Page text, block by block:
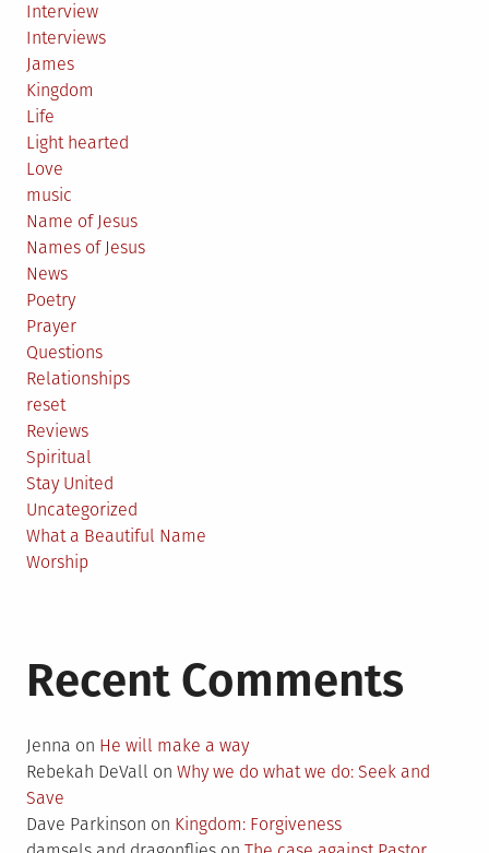
Interview
Interviews
James
Kingdom
Life
Light hearted
Love
music
Name of Jesus
Names of Jesus
News
Poetry
Prayer
Questions
Relationships
reset
Reviews
Spiritual
Stay United
Uncategorized
What a Beautiful Name
Worship
Recent Comments
Jenna on He will make a way
Rebekah DeVall on Why we do what we do: Seek and
Save
Dave Parkinson on Kingdom: Forgiveness